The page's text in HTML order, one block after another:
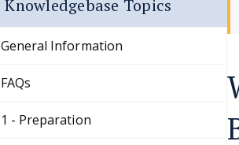
Knowledgebase Topics
General Information
FAQs
1 - Preparation